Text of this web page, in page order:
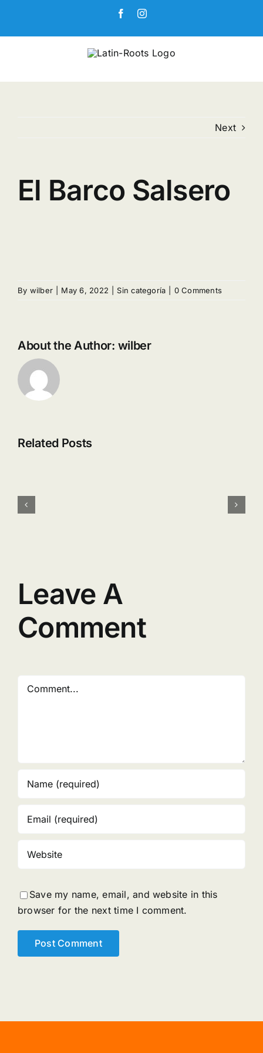
content
FacebookInstagram
Next
El Barco Salsero
By wilber May 6, 2022 Sin categoría 0 Comments
About the Author: wilber
Related Posts
Leave A
Comment
Save my name, email, and website in this
browser for the next time I comment.